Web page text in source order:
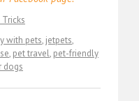
with pets, jetpets,
, pet travel, pet-friendly
dogs